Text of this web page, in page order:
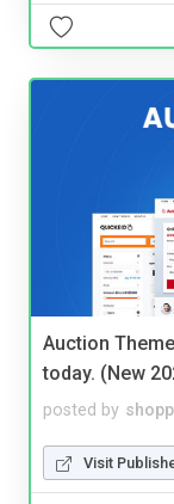
Auction
today. (New
posted by
Visit